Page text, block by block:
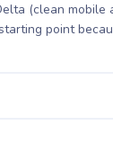
(clean mobile
point